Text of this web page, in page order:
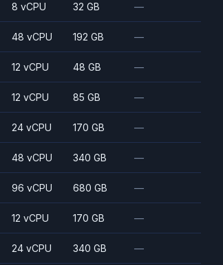
8 vCPU 32 GB —
48 vCPU 192 GB —
12 vCPU 48 GB —
12 vCPU 85 GB —
24 vCPU 170 GB —
48 vCPU 340 GB —
96 vCPU 680 GB —
12 vCPU 170 GB —
24 vCPU 340 GB —